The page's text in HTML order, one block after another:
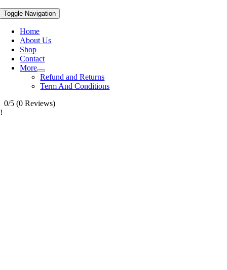
Toggle Navigation
Home
About Us
Shop
Contact
More
Refund and Returns
Term And Conditions
0/5 (0 Reviews)